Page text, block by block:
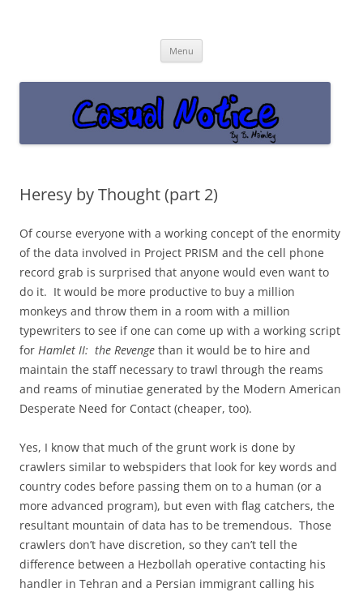
Menu
Heresy by Thought (part 2)
Of course everyone with a working concept of the enormity
of the data involved in Project PRISM and the cell phone
record grab is surprised that anyone would even want to
do it. It would be more productive to buy a million
monkeys and throw them in a room with a million
typewriters to see if one can come up with a working script
for Hamlet II: the Revenge than it would be to hire and
maintain the staff necessary to trawl through the reams
and reams of minutiae generated by the Modern American
Desperate Need for Contact (cheaper, too).
Yes, I know that much of the grunt work is done by
crawlers similar to webspiders that look for key words and
country codes before passing them on to a human (or a
more advanced program), but even with flag catchers, the
resultant mountain of data has to be tremendous. Those
crawlers don’t have discretion, so they can’t tell the
difference between a Hezbollah operative contacting his
handler in Tehran and a Persian immigrant calling his